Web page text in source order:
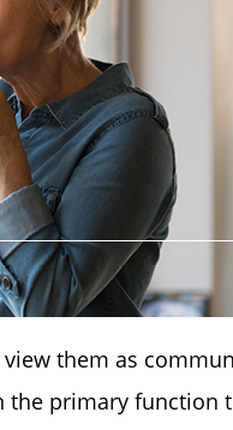
them as
the primary function